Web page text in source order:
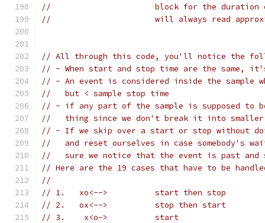
// 			block for the
//			will always read
// All through this code, you'll notice the
// - When start and stop time are the same,
// - An event is considered inside the sample
//   but < sample stop time
// - if any part of the sample is supposed to
//   thing since we don't break it into smaller
// - If we skip over a start or stop without
//   and reset ourselves in case somebody's
//   sure we notice that the event is past and
// Here are the 19 cases that have to be
//
// 1.	xo<-->		start then stop
// 2.	ox<-->		stop then start
// 3.	 x<o->		start